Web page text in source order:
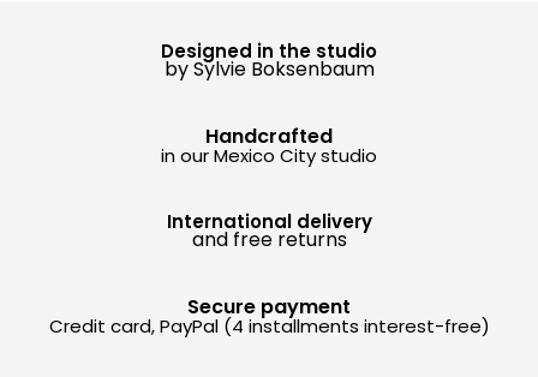
Designed in the studio
by Sylvie Boksenbaum
Handcrafted
in our Mexico City studio
International delivery
and free returns
Secure payment
Credit card, PayPal (4 installments interest-free)